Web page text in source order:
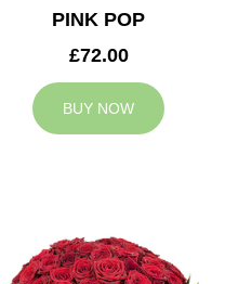
PINK POP
£72.00
BUY NOW